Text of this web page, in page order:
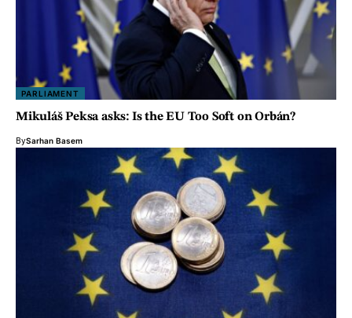
PARLIAMENT
Mikuláš Peksa asks: Is the EU Too Soft on Orbán?
BySarhan Basem